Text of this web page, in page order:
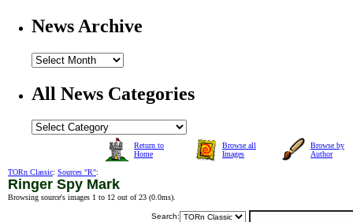
News Archive
All News Categories
Return to
Home
Browse all
Images
Browse by
Author
TORn Classic: Sources "R":
Ringer Spy Mark
Browsing source's images 1 to 12 out of 23 (0.0ms).
Search: